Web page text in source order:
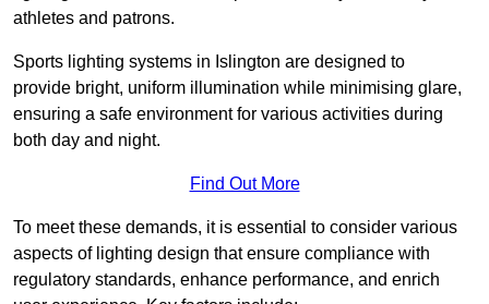
athletes and patrons.
Sports lighting systems in Islington are designed to
provide bright, uniform illumination while minimising glare,
ensuring a safe environment for various activities during
both day and night.
Find Out More
To meet these demands, it is essential to consider various
aspects of lighting design that ensure compliance with
regulatory standards, enhance performance, and enrich